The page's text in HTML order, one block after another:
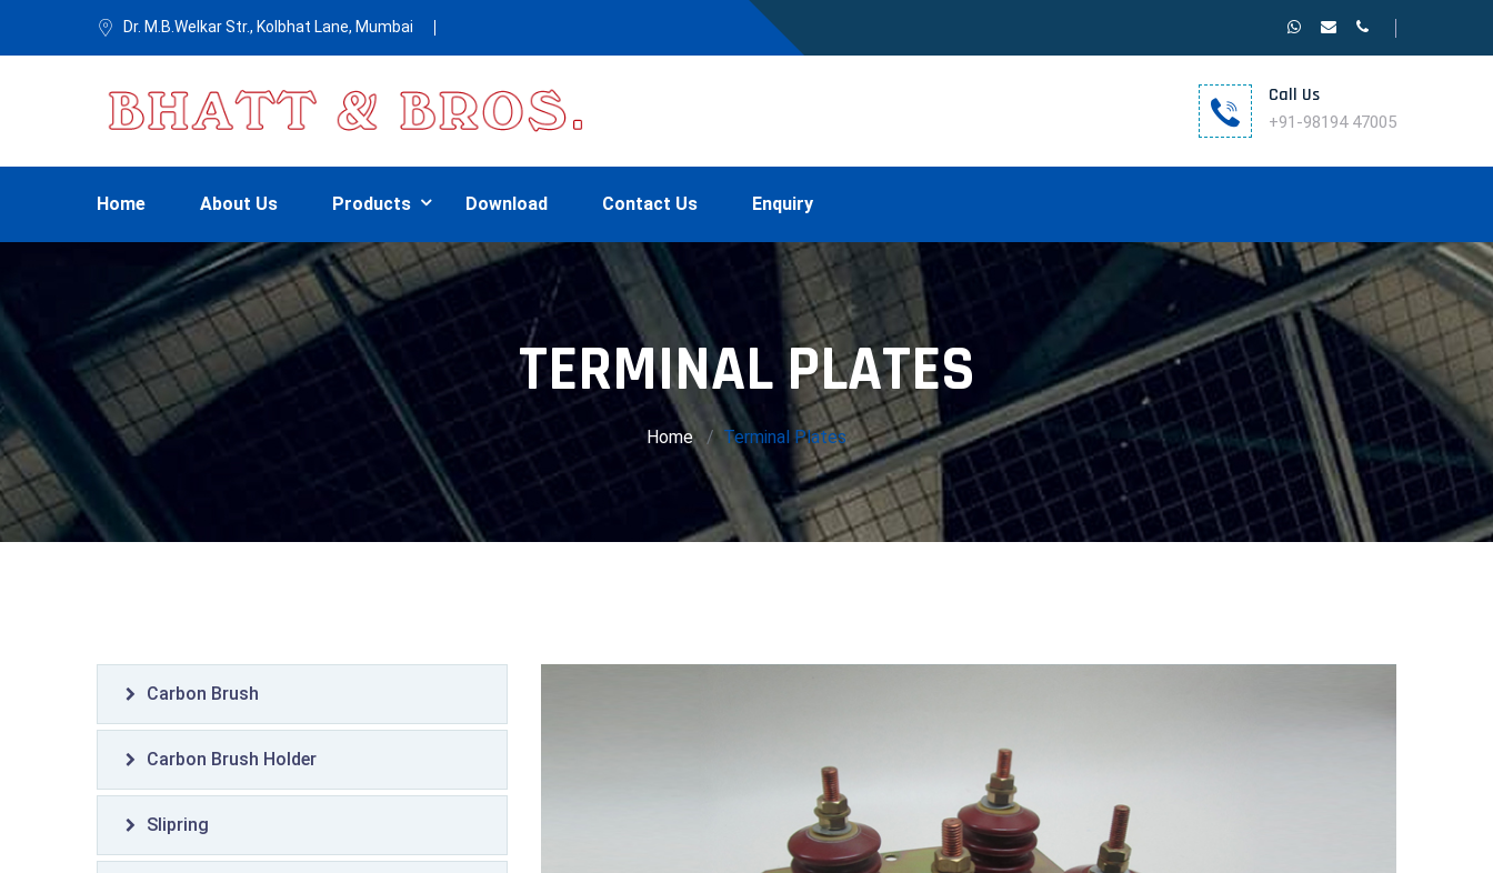
Dr. M.B.Welkar Str., Kolbhat Lane, Mumbai
Call Us
+91-98194 47005
Home About Us Products Download Contact Us Enquiry
TERMINAL PLATES
Home Terminal Plates
Carbon Brush
Carbon Brush Holder
Slipring